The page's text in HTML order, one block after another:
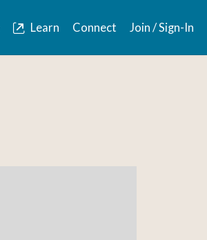
Learn Connect Join / Sign-In